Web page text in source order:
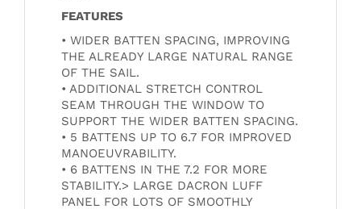
FEATURES
• WIDER BATTEN SPACING, IMPROVING
THE ALREADY LARGE NATURAL RANGE
OF THE SAIL.
• ADDITIONAL STRETCH CONTROL
SEAM THROUGH THE WINDOW TO
SUPPORT THE WIDER BATTEN SPACING.
• 5 BATTENS UP TO 6.7 FOR IMPROVED
MANOEUVRABILITY.
• 6 BATTENS IN THE 7.2 FOR MORE
STABILITY.> LARGE DACRON LUFF
PANEL FOR LOTS OF SMOOTHLY